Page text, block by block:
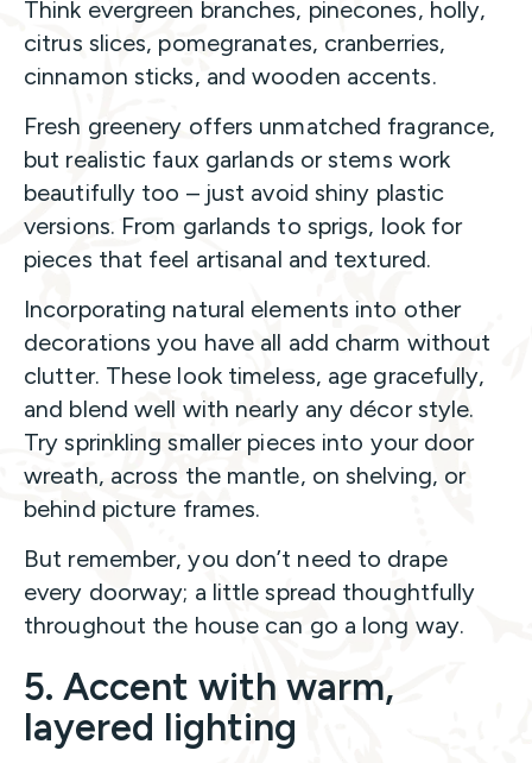
Think evergreen branches, pinecones, holly,
citrus slices, pomegranates, cranberries,
cinnamon sticks, and wooden accents.
Fresh greenery offers unmatched fragrance,
but realistic faux garlands or stems work
beautifully too – just avoid shiny plastic
versions. From garlands to sprigs, look for
pieces that feel artisanal and textured.
Incorporating natural elements into other
decorations you have all add charm without
clutter. These look timeless, age gracefully,
and blend well with nearly any décor style.
Try sprinkling smaller pieces into your door
wreath, across the mantle, on shelving, or
behind picture frames.
But remember, you don’t need to drape
every doorway; a little spread thoughtfully
throughout the house can go a long way.
5. Accent with warm,
layered lighting